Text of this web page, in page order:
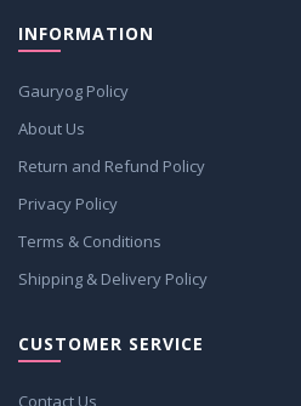
INFORMATION
Gauryog Policy
About Us
Return and Refund Policy
Privacy Policy
Terms & Conditions
Shipping & Delivery Policy
CUSTOMER SERVICE
Contact Us